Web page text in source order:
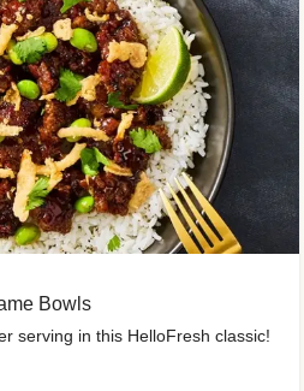
Bowls
serving in this HelloFresh classic!